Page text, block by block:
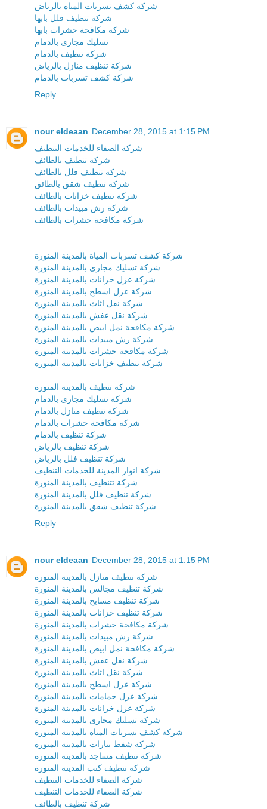
شركة كشف تسربات المياه بالرياض
شركة تنظيف فلل بابها
شركة مكافحة حشرات بابها
تسليك مجارى بالدمام
شركة تنظيف بالدمام
شركة تنظيف منازل بالرياض
شركة كشف تسربات بالدمام
Reply
nour eldeaan December 28, 2015 at 1:15 PM
شركة الصفاء للخدمات التنظيف
شركة تنظيف بالطائف
شركة تنظيف فلل بالطائف
شركة تنظيف شقق بالطائق
شركة تنظيف خزانات بالطائف
شركة رش مبيدات بالطائف
شركة مكافحة حشرات بالطائف
شركة كشف تسربات المياة بالمدينة المنورة
شركة تسليك مجارى بالمدينة المنورة
شركة عزل خزانات بالمدينة المنورة
شركة عزل اسطح بالمدينة المنورة
شركة نقل اثاث بالمدينة المنورة
شركة نقل عفش بالمدينة المنورة
شركة مكافحة نمل ابيض بالمدينة المنورة
شركة رش مبيدات بالمدينة المنورة
شركة مكافحة حشرات بالمدينة المنورة
شركة تنظيف خزانات بالمدنية المنورة
شركة تنظيف بالمدينة المنورة
شركة تسليك مجارى بالدمام
شركة تنظيف منازل بالدمام
شركة مكافحة حشرات بالدمام
شركة تنظيف بالدمام
شركة تنظيف بالرياض
شركة تنظيف فلل بالرياض
شركة انوار المدينة للخدمات التنظيف
شركة تتنظيف بالمدينة المنورة
شركة تنظيف فلل بالمدينة المنورة
شركة تنظيف شقق بالمدينة المنورة
Reply
nour eldeaan December 28, 2015 at 1:15 PM
شركة تنظيف منازل بالمدينة المنورة
شركة تنظيف مجالس بالمدينة المنورة
شركة تنظيف مسابح بالمدينة المنورة
شركة تنظيف خزانات بالمدينة المنورة
شركة مكافحة حشرات بالمدينة المنورة
شركة رش مبيدات بالمدينة المنورة
شركة مكافحة نمل ابيض بالمدينة المنورة
شركة نقل عفش بالمدينة المنورة
شركة نقل اثاث بالمدينة المنورة
شركة عزل اسطح بالمدينة المنورة
شركة عزل حمامات بالمدينة المنورة
شركة عزل خزانات بالمدينة المنورة
شركة تسليك مجارى بالمدينة المنورة
شركة كشف تسربات المياة بالمدينة المنورة
شركة شفط بيارات بالمدينة المنورة
شركة تنظيف مساجد بالمدينة المنوره
شركة تنظيف كنب المدينة المنورة
شركة الصفاء للخدمات التنظيف
شركة الصفاء للخدمات التنظيف
شركة تنظيف بالطائف